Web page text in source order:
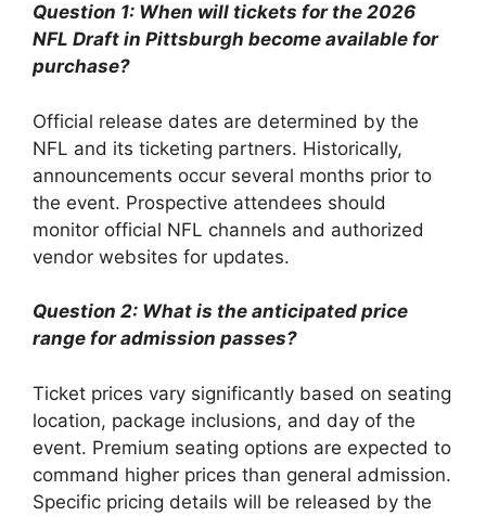
Question 1: When will tickets for the 2026
NFL Draft in Pittsburgh become available for
purchase?
Official release dates are determined by the
NFL and its ticketing partners. Historically,
announcements occur several months prior to
the event. Prospective attendees should
monitor official NFL channels and authorized
vendor websites for updates.
Question 2: What is the anticipated price
range for admission passes?
Ticket prices vary significantly based on seating
location, package inclusions, and day of the
event. Premium seating options are expected to
command higher prices than general admission.
Specific pricing details will be released by the